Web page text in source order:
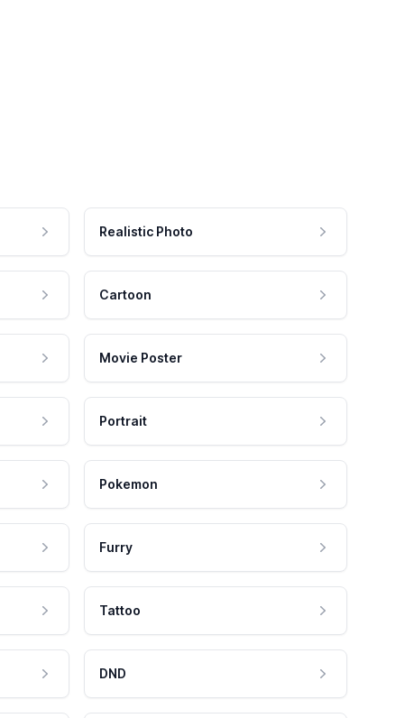
Realistic Photo
Cartoon
Movie Poster
Portrait
Pokemon
Furry
Tattoo
DND